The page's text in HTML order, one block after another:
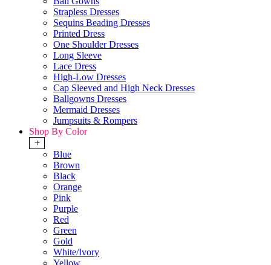
Strapless Dresses
Sequins Beading Dresses
Printed Dress
One Shoulder Dresses
Long Sleeve
Lace Dress
High-Low Dresses
Cap Sleeved and High Neck Dresses
Ballgowns Dresses
Mermaid Dresses
Jumpsuits & Rompers
Shop By Color
+
Blue
Brown
Black
Orange
Pink
Purple
Red
Green
Gold
White/Ivory